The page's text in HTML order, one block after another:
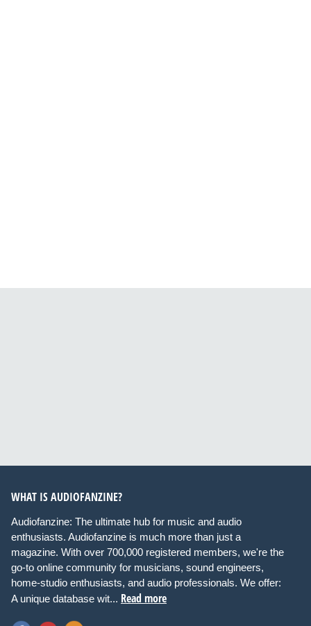
WHAT IS AUDIOFANZINE?
Audiofanzine: The ultimate hub for music and audio
enthusiasts. Audiofanzine is much more than just a
magazine. With over 700,000 registered members, we're the
go-to online community for musicians, sound engineers,
home-studio enthusiasts, and audio professionals. We offer:
A unique database wit... Read more